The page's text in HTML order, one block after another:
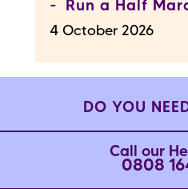
Run a Half
4 October 2026
DO YOU
Call our
0808